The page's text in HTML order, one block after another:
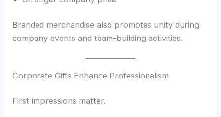
Branded merchandise also promotes unity during
company events and team-building activities.
Corporate Gifts Enhance Professionalism
First impressions matter.